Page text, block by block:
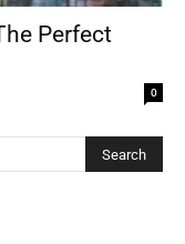
Perfect
0